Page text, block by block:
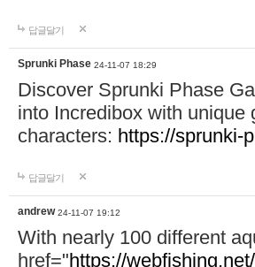
답글달기
Sprunki Phase 24-11-07 18:29
Discover Sprunki Phase
into Incredibox with unique
characters: https://sprunki-
답글달기
andrew 24-11-07 19:12
With nearly 100 different
href="https://